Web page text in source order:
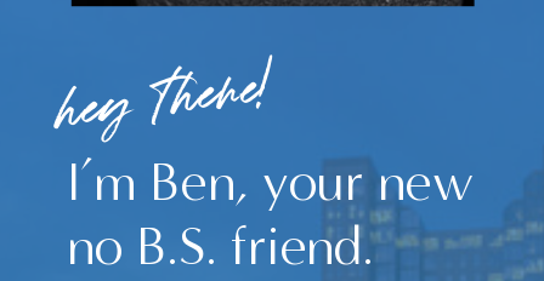
I’m Ben, your new
no B.S. friend.
hey there!